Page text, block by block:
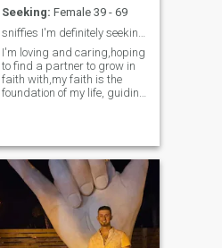
Seeking: Female 39 - 69
I'm loving and caring,hoping
to find a partner to grow in
faith with,my faith is the
foundation of my life, guiding
,peace, patience, kindness,
goodness, fait